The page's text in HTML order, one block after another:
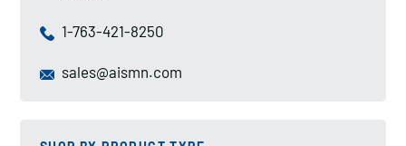
1-763-421-8250
sales@aismn.com